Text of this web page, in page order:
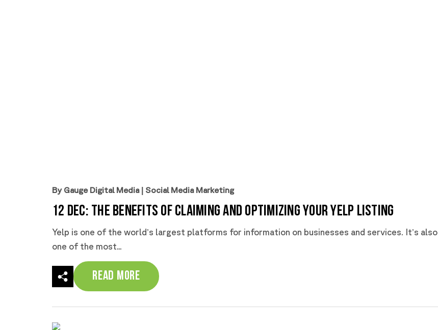
By Gauge Digital Media| Social Media Marketing
12 Dec: The Benefits of Claiming and Optimizing Your Yelp Listing
Yelp is one of the world’s largest platforms for information on businesses and services. It’s also
one of the most...
Read More